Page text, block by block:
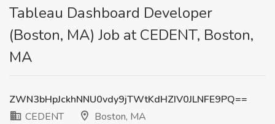
Tableau Dashboard Developer
(Boston, MA) Job at CEDENT, Boston,
MA
ZWN3bHpJckhNNU0vdy9jTWtKdHZIV0JLNFE9PQ==
CEDENT
Boston, MA